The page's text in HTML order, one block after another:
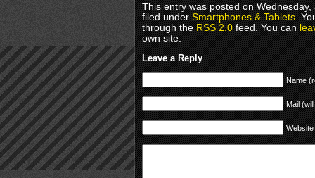
This entry was posted on
filed underSmartphones & Tablets.
through theRSS 2.0feed. You can
own site.
Leave a Reply
Name
Mail
Website